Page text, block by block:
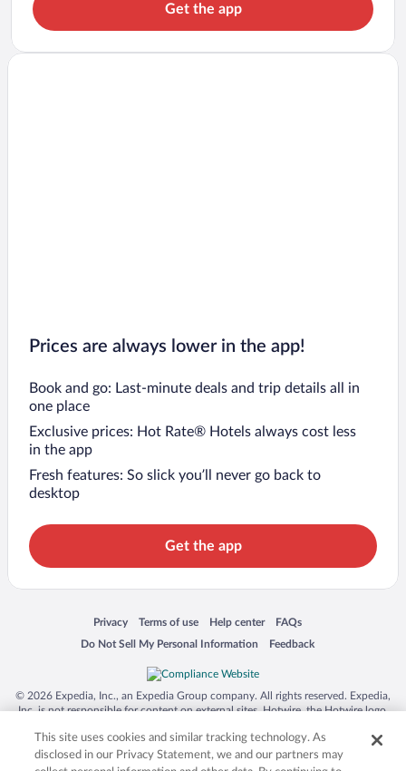
Get the app
Prices are always lower in the app!
Book and go: Last-minute deals and trip details all in
one place
Exclusive prices: Hot Rate® Hotels always cost less
in the app
Fresh features: So slick you’ll never go back to
desktop
Get the app
Privacy
Opens in a new window
Terms of use
Opens in a new window
Help center
Opens in a new window
FAQs
Opens in a new window
Do Not Sell My Personal Information
Opens in a new window Feedback
Opens in a new window
© 2026 Expedia, Inc., an Expedia Group company. All rights reserved. Expedia,
Inc. is not responsible for content on external sites. Hotwire, the Hotwire logo,
trademarks of Expedia, Inc. in the US and/or other countries. Other logos or
product and company names mentioned herein may be the property of their
respective owners. CST 2029030-50.
This site uses cookies and similar tracking technology. As
disclosed in our Privacy Statement, we and our partners may